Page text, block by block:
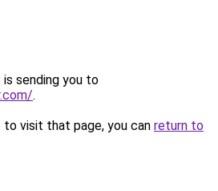
is sending you to
.
visit that page, you can return to